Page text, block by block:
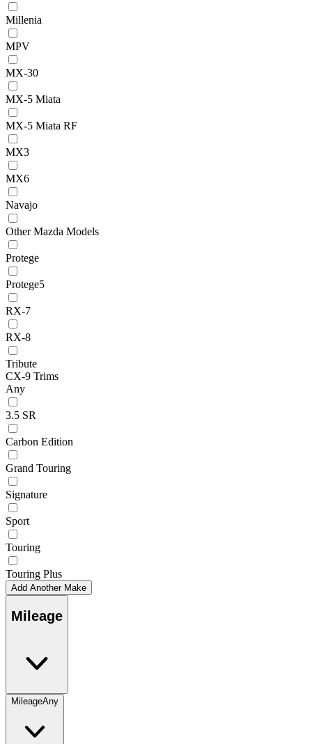
Millenia
MPV
MX-30
MX-5 Miata
MX-5 Miata RF
MX3
MX6
Navajo
Other Mazda Models
Protege
Protege5
RX-7
RX-8
Tribute
CX-9 Trims
Any
3.5 SR
Carbon Edition
Grand Touring
Signature
Sport
Touring
Touring Plus
Add Another Make
Mileage
MileageAny